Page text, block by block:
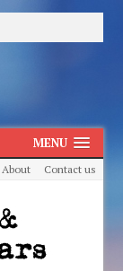
MENU
About Contact us